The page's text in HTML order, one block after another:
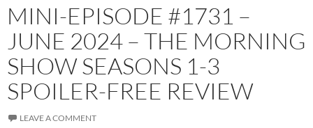
MINI-EPISODE #1731 –
JUNE 2024 – THE MORNING
SHOW SEASONS 1-3
SPOILER-FREE REVIEW
LEAVE A COMMENT